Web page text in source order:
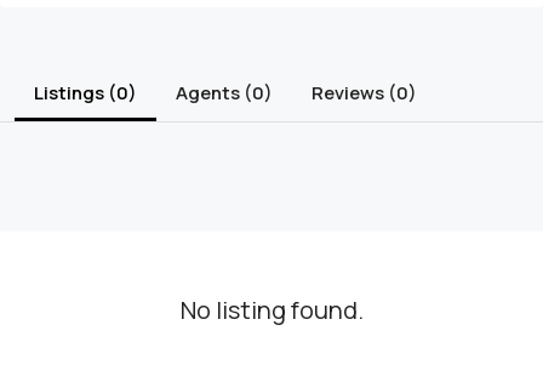
Listings (0) Agents (0) Reviews (0)
No listing found.